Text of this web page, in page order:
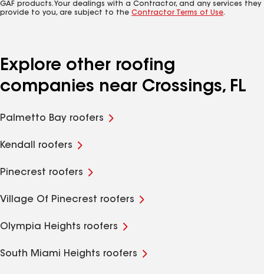
GAF products. Your dealings with a Contractor, and any services they
provide to you, are subject to the Contractor Terms of Use.
Explore other roofing
companies near Crossings, FL
Palmetto Bay roofers
Kendall roofers
Pinecrest roofers
Village Of Pinecrest roofers
Olympia Heights roofers
South Miami Heights roofers